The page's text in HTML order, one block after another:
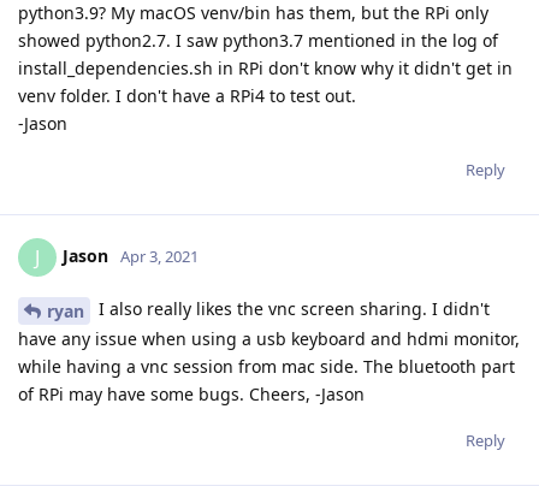
python3.9? My macOS venv/bin has them, but the RPi only
showed python2.7. I saw python3.7 mentioned in the log of
install_dependencies.sh in RPi don't know why it didn't get in
venv folder. I don't have a RPi4 to test out.
-Jason
Reply
J Jason Apr 3, 2021
ryan
I also really likes the vnc screen sharing. I didn't
have any issue when using a usb keyboard and hdmi monitor,
while having a vnc session from mac side. The bluetooth part
of RPi may have some bugs. Cheers, -Jason
Reply